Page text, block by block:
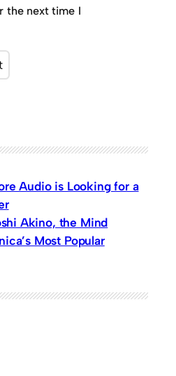
the next time I
Audio is Looking for a
Akino, the Mind
Most Popular